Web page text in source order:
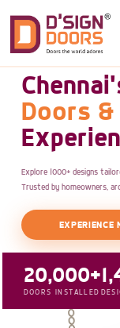
Doors
Explore 1000+ designs
Trusted by homeowners,
EXPERIENCE
20,000+
DOORS INSTALLED